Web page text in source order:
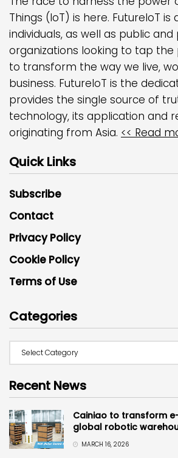
Things (IoT) is here. FutureIoT
individuals, as well as public and
organizations looking to tap the
to transform the way we live,
business. FutureIoT is the
provides the single source of
technology, its application and
originating from Asia. << Read
Quick Links
Subscribe
Contact
Privacy Policy
Cookie Policy
Terms of Use
Categories
Recent News
Cainiao to transform
global robotic
MARCH 16, 2026